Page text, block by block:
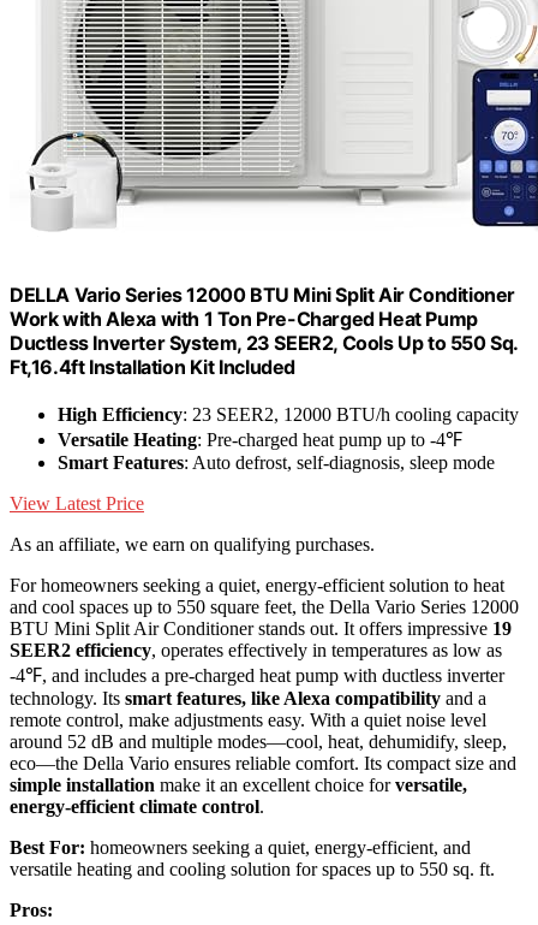
DELLA Vario Series 12000 BTU Mini Split Air Conditioner
Work with Alexa with 1 Ton Pre-Charged Heat Pump
Ductless Inverter System, 23 SEER2, Cools Up to 550 Sq.
Ft,16.4ft Installation Kit Included
High Efficiency: 23 SEER2, 12000 BTU/h cooling capacity
Versatile Heating: Pre-charged heat pump up to -4℉
Smart Features: Auto defrost, self-diagnosis, sleep mode
View Latest Price
As an affiliate, we earn on qualifying purchases.
For homeowners seeking a quiet, energy-efficient solution to heat
and cool spaces up to 550 square feet, the Della Vario Series 12000
BTU Mini Split Air Conditioner stands out. It offers impressive 19
SEER2 efficiency, operates effectively in temperatures as low as
-4℉, and includes a pre-charged heat pump with ductless inverter
technology. Its smart features, like Alexa compatibility and a
remote control, make adjustments easy. With a quiet noise level
around 52 dB and multiple modes—cool, heat, dehumidify, sleep,
eco—the Della Vario ensures reliable comfort. Its compact size and
simple installation make it an excellent choice forversatile,
energy-efficient climate control.
Best For: homeowners seeking a quiet, energy-efficient, and
versatile heating and cooling solution for spaces up to 550 sq. ft.
Pros: